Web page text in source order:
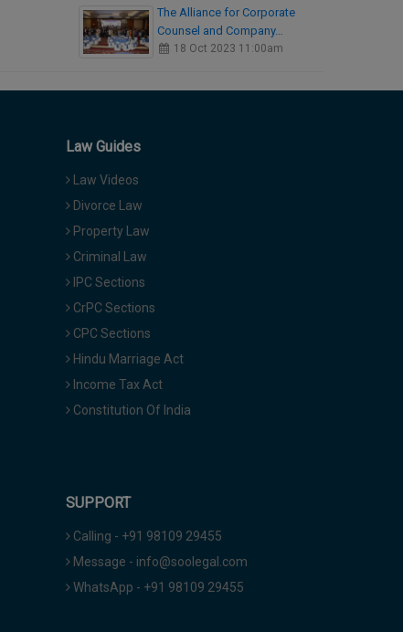
The Alliance for Corporate
Counsel and Company…
18 Oct 2023 11:00am
Law Guides
Law Videos
Divorce Law
Property Law
Criminal Law
IPC Sections
CrPC Sections
CPC Sections
Hindu Marriage Act
Income Tax Act
Constitution Of India
SUPPORT
Calling - +91 98109 29455
Message - info@soolegal.com
WhatsApp - +91 98109 29455